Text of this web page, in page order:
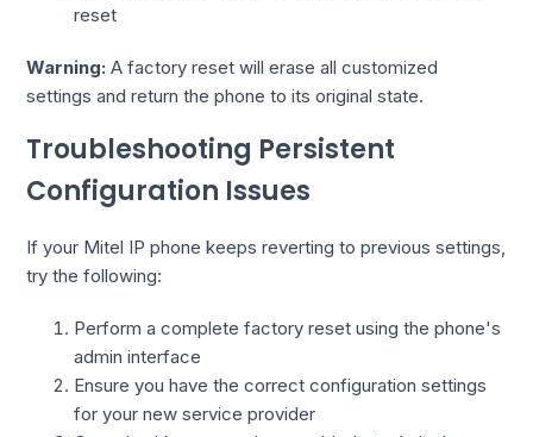
reset
Warning: A factory reset will erase all customized
settings and return the phone to its original state.
Troubleshooting Persistent
Configuration Issues
If your Mitel IP phone keeps reverting to previous settings,
try the following:
Perform a complete factory reset using the phone's
admin interface
Ensure you have the correct configuration settings
for your new service provider